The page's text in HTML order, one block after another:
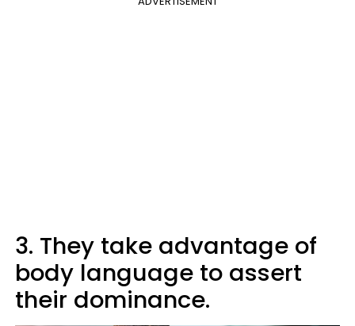
3. They take advantage of
body language to assert
their dominance.